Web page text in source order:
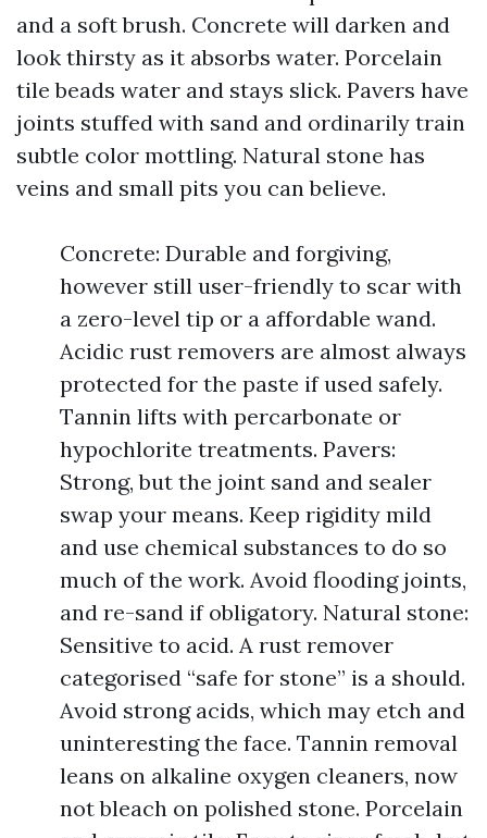
and a soft brush. Concrete will darken and
look thirsty as it absorbs water. Porcelain
tile beads water and stays slick. Pavers have
joints stuffed with sand and ordinarily train
subtle color mottling. Natural stone has
veins and small pits you can believe.
Concrete: Durable and forgiving,
however still user-friendly to scar with
a zero-level tip or a affordable wand.
Acidic rust removers are almost always
protected for the paste if used safely.
Tannin lifts with percarbonate or
hypochlorite treatments. Pavers:
Strong, but the joint sand and sealer
swap your means. Keep rigidity mild
and use chemical substances to do so
much of the work. Avoid flooding joints,
and re-sand if obligatory. Natural stone:
Sensitive to acid. A rust remover
categorised “safe for stone” is a should.
Avoid strong acids, which may etch and
uninteresting the face. Tannin removal
leans on alkaline oxygen cleaners, now
not bleach on polished stone. Porcelain